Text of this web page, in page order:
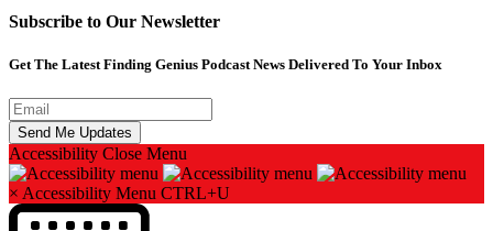
Subscribe to Our Newsletter
Get The Latest Finding Genius Podcast News Delivered To Your Inbox
Accessibility Close Menu
× Accessibility Menu CTRL+U